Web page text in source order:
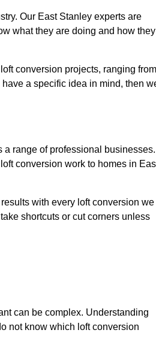
Our East Stanley experts are
what they are doing and how they
conversion projects, ranging from
a specific idea in mind, then
range of professional businesses.
conversion work to homes in
with every loft conversion we
shortcuts or cut corners unless
can be complex. Understanding
not know which loft conversion